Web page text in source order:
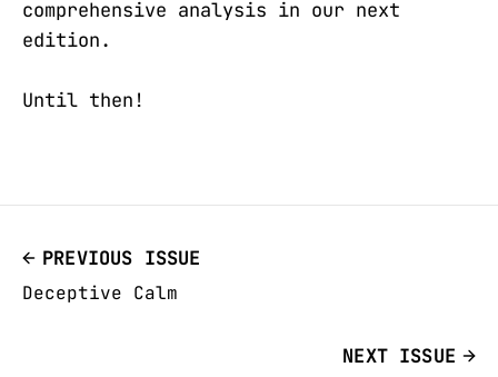
comprehensive analysis in our next
edition.
Until then!
PREVIOUS ISSUE
Deceptive Calm
NEXT ISSUE